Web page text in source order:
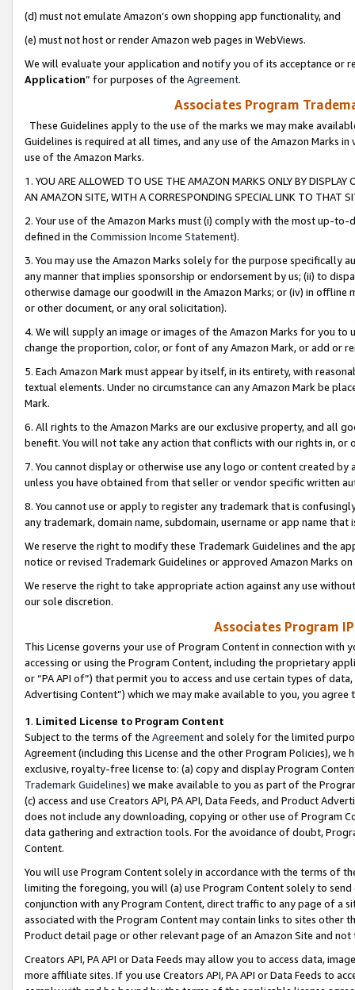
(d) must not emulate Amazon’s own shopping app functionality, and
(e) must not host or render Amazon web pages in WebViews.
We will evaluate your application and notify you of its acceptance or
Application” for purposes of the Agreement.
Associates Program
These Guidelines apply to the use of the marks we may make
Guidelines is required at all times, and any use of the Amazon Marks
use of the Amazon Marks.
1. YOU ARE ALLOWED TO USE THE AMAZON MARKS ONLY BY
AN AMAZON SITE, WITH A CORRESPONDING SPECIAL LINK TO THAT
2. Your use of the Amazon Marks must (i) comply with the most up-
defined in the Commission Income Statement).
3. You may use the Amazon Marks solely for the purpose specifically
any manner that implies sponsorship or endorsement by us; (ii) to
otherwise damage our goodwill in the Amazon Marks; or (iv) in offline
or other document, or any oral solicitation).
4. We will supply an image or images of the Amazon Marks for you to
change the proportion, color, or font of any Amazon Mark, or add or
5. Each Amazon Mark must appear by itself, in its entirety, with
textual elements. Under no circumstance can any Amazon Mark be
Mark.
6. All rights to the Amazon Marks are our exclusive property, and all
benefit. You will not take any action that conflicts with our rights in, or
7. You cannot display or otherwise use any logo or content created
unless you have obtained from that seller or vendor specific written
8. You cannot use or apply to register any trademark that is
any trademark, domain name, subdomain, username or app name
We reserve the right to modify these Trademark Guidelines and the
notice or revised Trademark Guidelines or approved Amazon Marks
We reserve the right to take appropriate action against any use
our sole discretion.
Associates Program
This License governs your use of Program Content in connection
accessing or using the Program Content, including the proprietary
or “PA API of”) that permit you to access and use certain types of
Advertising Content”) which we may make available to you, you agree
1. Limited License to Program Content
Subject to the terms of the Agreementand solely for the limited
Agreement (including this License and the other Program Policies),
exclusive, royalty-free license to: (a) copy and display Program
Trademark Guidelines) we make available to you as part of the
(c) access and use Creators API, PA API, Data Feeds, and Product
does not include any downloading, copying or other use of Program
data gathering and extraction tools. For the avoidance of doubt,
Content.
You will use Program Content solely in accordance with the terms of
limiting the foregoing, you will (a) use Program Content solely to
conjunction with any Program Content, direct traffic to any page of a
associated with the Program Content may contain links to sites other
Product detail page or other relevant page of an Amazon Site and not
Creators API, PA API or Data Feeds may allow you to access data,
more affiliate sites. If you use Creators API, PA API or Data Feeds to